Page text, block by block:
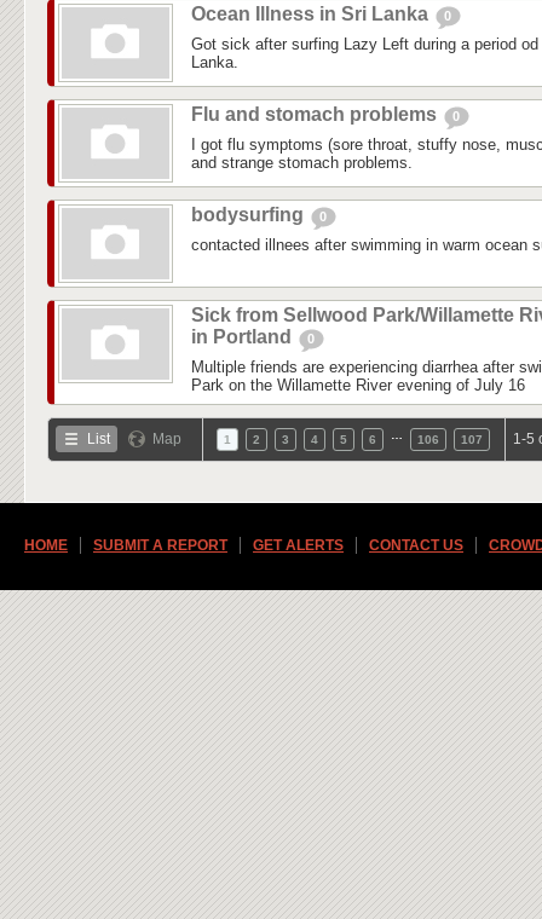
Ocean Illness in Sri Lanka 0
Got sick after surfing Lazy Left during a period
Lanka.
Flu and stomach problems 0
I got flu symptoms (sore throat, stuffy nose,
and strange stomach problems.
bodysurfing 0
contacted illnees after swimming in warm ocean
Sick from Sellwood Park/Willamette
in Portland
0
Multiple friends are experiencing diarrhea after
Park on the Willamette River evening of July 16
List Map 1 2 3 4 5 6 106 107 1-5
HOME SUBMIT A REPORT GET ALERTS CONTACT US